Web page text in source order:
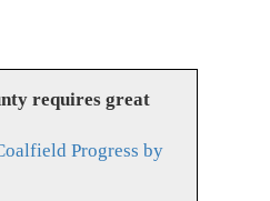
requires great
Progress by